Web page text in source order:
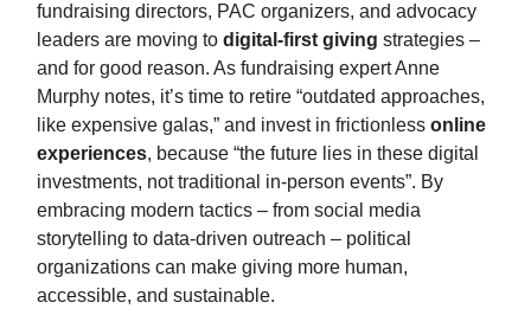
fundraising directors, PAC organizers, and advocacy
leaders are moving to digital-first giving strategies –
and for good reason. As fundraising expert Anne
Murphy notes, it’s time to retire “outdated approaches,
like expensive galas,” and invest in frictionless online
experiences, because “the future lies in these digital
investments, not traditional in-person events”. By
embracing modern tactics – from social media
storytelling to data-driven outreach – political
organizations can make giving more human,
accessible, and sustainable.